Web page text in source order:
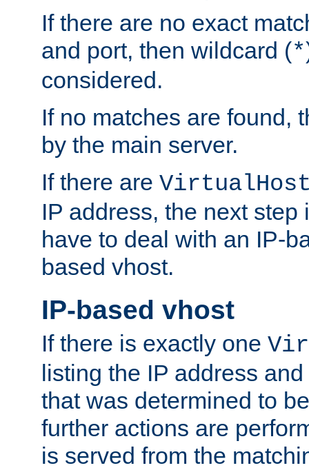
If there are no exact
and port, then wildcard (*
considered.
If no matches are found,
by the main server.
If there are
IP address, the next step
have to deal with an IP-
based vhost.
IP-based vhost
If there is exactly one
listing the IP address
that was determined to
further actions are
is served from the